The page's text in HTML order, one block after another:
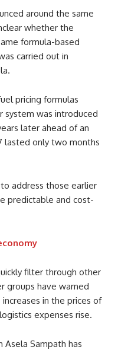
around the same
whether the
formula-based
carried out in
pricing formulas
system was introduced
later ahead of an
lasted only two months
address those earlier
predictable and cost-
filter through other
groups have warned
in the prices of
expenses rise.
Asela Sampath has